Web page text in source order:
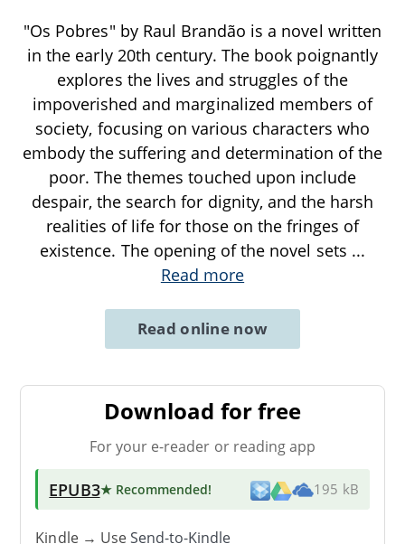
"Os Pobres" by Raul Brandão is a novel written
in the early 20th century. The book poignantly
explores the lives and struggles of the
impoverished and marginalized members of
society, focusing on various characters who
embody the suffering and determination of the
poor. The themes touched upon include
despair, the search for dignity, and the harsh
realities of life for those on the fringes of
existence. The opening of the novel sets ...
Read more
Read online now
Download for free
For your e-reader or reading app
EPUB3★ Recommended! 195 kB
Kindle → UseSend-to-Kindle